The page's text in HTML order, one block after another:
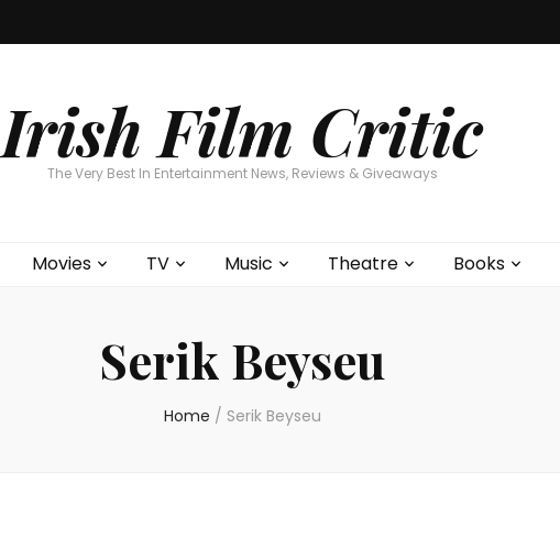
Irish Film Critic
The Very Best In Entertainment News, Reviews & Giveaways
Movies TV Music Theatre Books
Serik Beyseu
Home / Serik Beyseu